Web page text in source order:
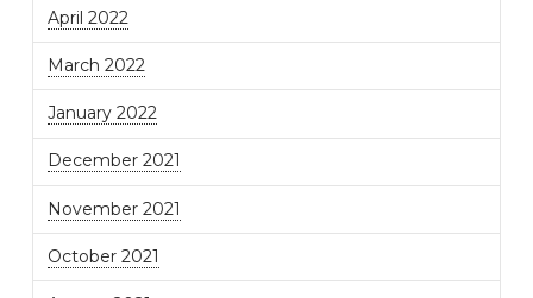
April 2022
March 2022
January 2022
December 2021
November 2021
October 2021